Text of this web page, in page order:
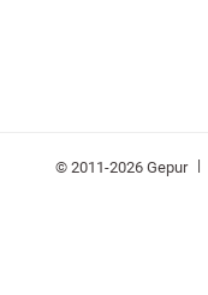
© 2011-2026 Gepur |